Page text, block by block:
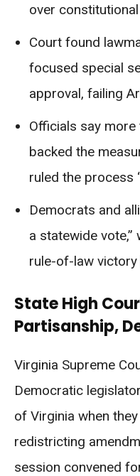
over
Court found
focused special
approval, failing
Officials say
backed the
ruled the process
Democrats and
a statewide vote,”
rule-of-law victory
State High
Partisanship,
Virginia Supreme
Democratic
of Virginia when
redistricting
session convened